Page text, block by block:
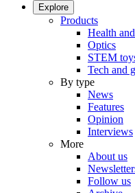
Explore
Products
Health
Optics
STEM
Tech and
By type
News
Features
Opinion
Interviews
More
About us
Follow us